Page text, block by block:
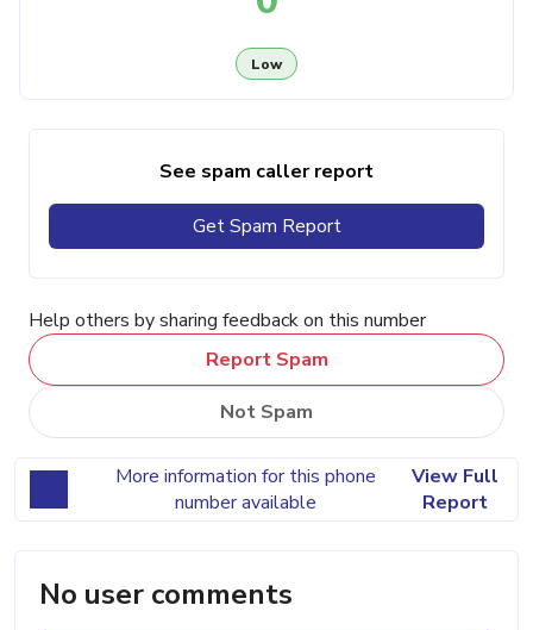
Low
See spam caller report
Get Spam Report
Help others by sharing feedback on this number
Report Spam
Not Spam
More information for this phone
number available
View Full
Report
No user comments